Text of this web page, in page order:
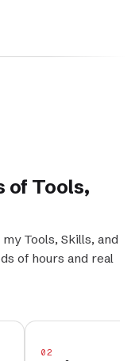
of Tools,
my Tools, Skills, and
of hours and real
02